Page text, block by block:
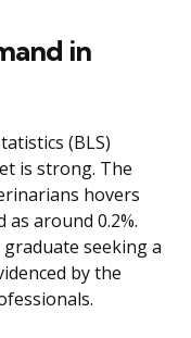
in
(BLS)
is strong. The
hovers
around 0.2%.
seeking a
by the